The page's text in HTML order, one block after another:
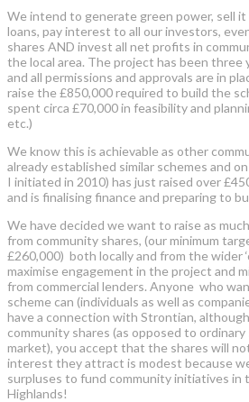
We intend to generate green power, sell
loans, pay interest to all our investors,
shares AND invest all net profits in
the local area. The project has been three
and all permissions and approvals are in
raise the £850,000 required to build the
spent circa £70,000 in feasibility and
etc.)
We know this is achievable as other
already established similar schemes and
I initiated in 2010) has just raised over
and is finalising finance and preparing to
We have decided we want to raise as
from community shares, (our minimum
£260,000) both locally and from the wider
maximise engagement in the project and
from commercial lenders. Anyone who
scheme can (individuals as well as
have a connection with Strontian,
community shares (as opposed to
market), you accept that the shares will
interest they attract is modest because
surpluses to fund community initiatives in
Highlands!